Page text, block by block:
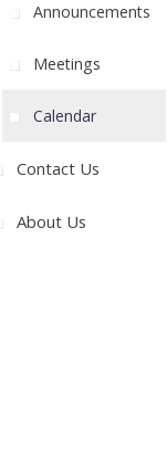
Announcements
Meetings
Calendar
Contact Us
About Us